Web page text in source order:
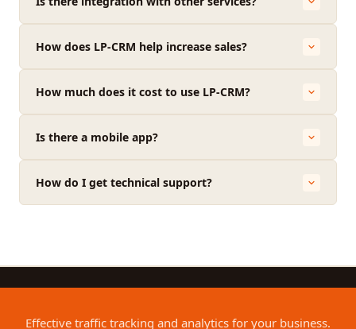
How does LP-CRM help increase sales?
How much does it cost to use LP-CRM?
Is there a mobile app?
How do I get technical support?
Effective traffic tracking and analytics for your business.